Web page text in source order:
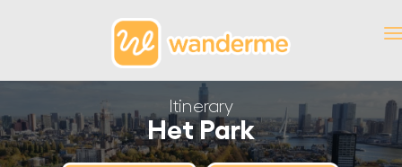
Itinerary
Het Park